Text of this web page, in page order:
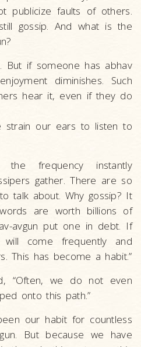
publicize faults of others.
gossip. And what is the
But if someone has abhav
diminishes. Such
hear it, even if they do
strain our ears to listen to
the frequency instantly
gather. There are so
talk about. Why gossip? It
are worth billions of
avgun put one in debt. If
come frequently and
This has become a habit.”
“Often, we do not even
onto this path.”
our habit for countless
But because we have